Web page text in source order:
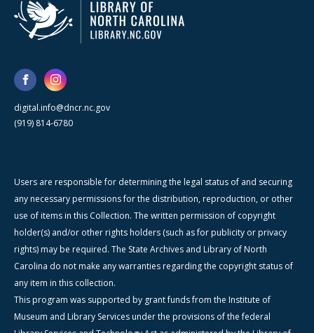
digital.info@dncr.nc.gov
(919) 814-6780
Users are responsible for determining the legal status of and securing
any necessary permissions for the distribution, reproduction, or other
use of items in this Collection. The written permission of copyright
holder(s) and/or other rights holders (such as for publicity or privacy
rights) may be required. The State Archives and Library of North
Carolina do not make any warranties regarding the copyright status of
any item in this collection.
This program was supported by grant funds from the Institute of
Museum and Library Services under the provisions of the federal